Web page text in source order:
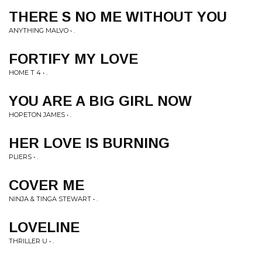
THERE S NO ME WITHOUT YOU
ANYTHING MALVO • .
FORTIFY MY LOVE
HOME T 4 • .
YOU ARE A BIG GIRL NOW
HOPETON JAMES • .
HER LOVE IS BURNING
PLIERS • .
COVER ME
NINJA & TINGA STEWART • .
LOVELINE
THRILLER U • .